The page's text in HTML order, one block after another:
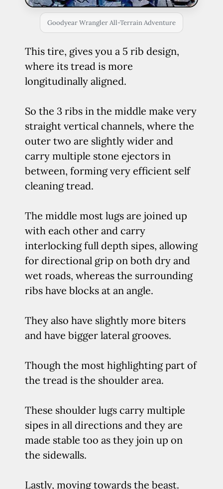
Goodyear Wrangler All-Terrain Adventure
This tire, gives you a 5 rib design,
where its tread is more
longitudinally aligned.
So the 3 ribs in the middle make very
straight vertical channels, where the
outer two are slightly wider and
carry multiple stone ejectors in
between, forming very efficient self
cleaning tread.
The middle most lugs are joined up
with each other and carry
interlocking full depth sipes, allowing
for directional grip on both dry and
wet roads, whereas the surrounding
ribs have blocks at an angle.
They also have slightly more biters
and have bigger lateral grooves.
Though the most highlighting part of
the tread is the shoulder area.
These shoulder lugs carry multiple
sipes in all directions and they are
made stable too as they join up on
the sidewalls.
Lastly, moving towards the beast.